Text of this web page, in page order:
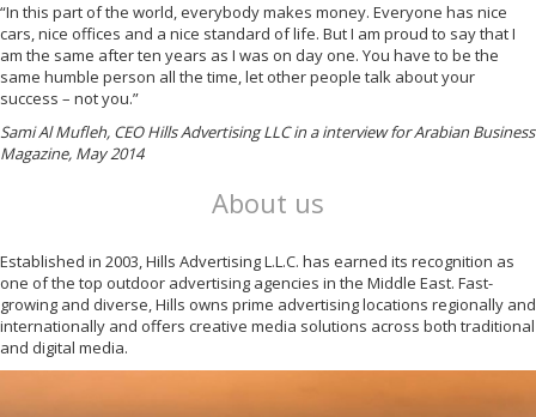
“In this part of the world, everybody makes money. Everyone has nice
cars, nice offices and a nice standard of life. But I am proud to say that I
am the same after ten years as I was on day one. You have to be the
same humble person all the time, let other people talk about your
success – not you.”
Sami Al Mufleh, CEO Hills Advertising LLC in a interview for Arabian Business
Magazine, May 2014
About us
Established in 2003, Hills Advertising L.L.C. has earned its recognition as
one of the top outdoor advertising agencies in the Middle East. Fast-
growing and diverse, Hills owns prime advertising locations regionally and
internationally and offers creative media solutions across both traditional
and digital media.